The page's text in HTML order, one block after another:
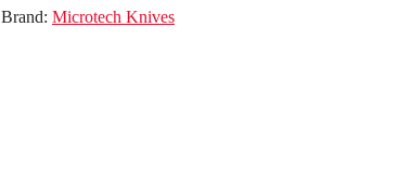
Brand: Microtech Knives